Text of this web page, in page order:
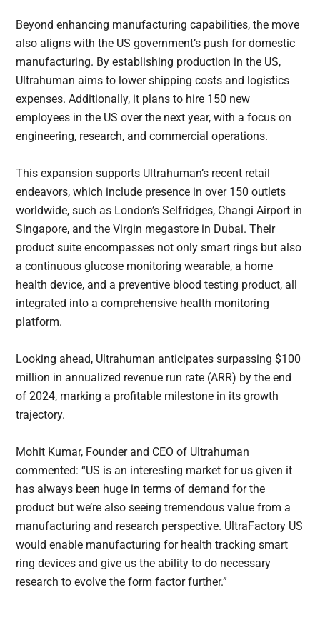
Beyond enhancing manufacturing capabilities, the move
also aligns with the US government’s push for domestic
manufacturing. By establishing production in the US,
Ultrahuman aims to lower shipping costs and logistics
expenses. Additionally, it plans to hire 150 new
employees in the US over the next year, with a focus on
engineering, research, and commercial operations.
This expansion supports Ultrahuman’s recent retail
endeavors, which include presence in over 150 outlets
worldwide, such as London’s Selfridges, Changi Airport in
Singapore, and the Virgin megastore in Dubai. Their
product suite encompasses not only smart rings but also
a continuous glucose monitoring wearable, a home
health device, and a preventive blood testing product, all
integrated into a comprehensive health monitoring
platform.
Looking ahead, Ultrahuman anticipates surpassing $100
million in annualized revenue run rate (ARR) by the end
of 2024, marking a profitable milestone in its growth
trajectory.
Mohit Kumar, Founder and CEO of Ultrahuman
commented: “US is an interesting market for us given it
has always been huge in terms of demand for the
product but we’re also seeing tremendous value from a
manufacturing and research perspective. UltraFactory US
would enable manufacturing for health tracking smart
ring devices and give us the ability to do necessary
research to evolve the form factor further.”